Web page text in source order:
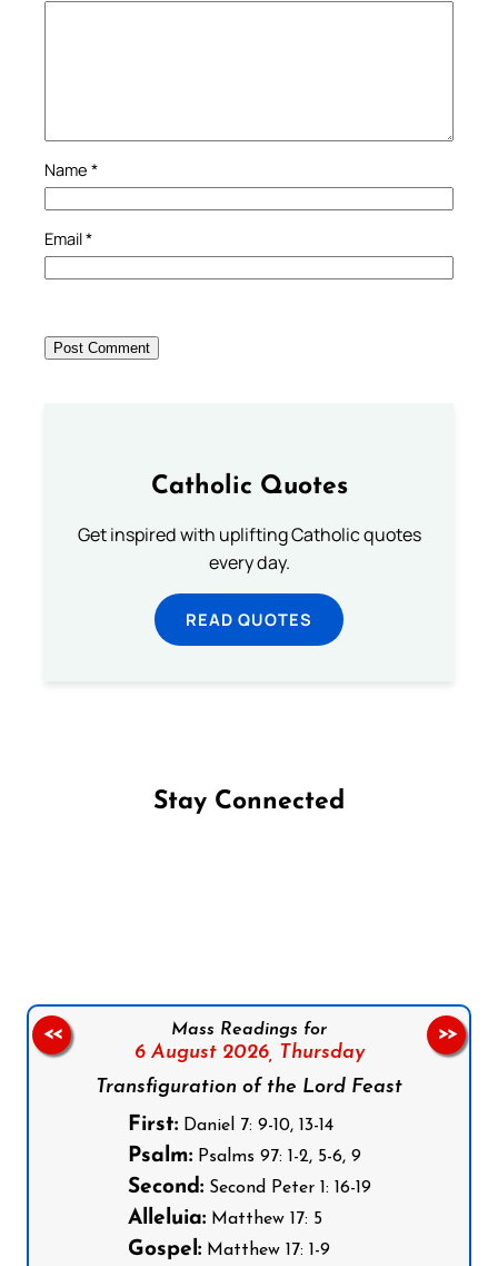
Name *
Email*
Catholic Quotes
Get inspired with uplifting Catholic quotes
every day.
READ QUOTES
Stay Connected
Mass Readings for
6 August 2026, Thursday
Transfiguration of the Lord Feast
First:Daniel 7: 9-10, 13-14
Psalm:Psalms 97: 1-2, 5-6, 9
Second:Second Peter 1: 16-19
Alleluia:Matthew 17: 5
Gospel:Matthew 17: 1-9
<< >>